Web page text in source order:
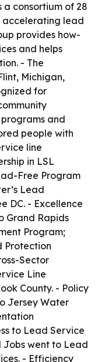
a consortium of 28
accelerating lead
provides how-
and helps
- The
Michigan,
for
and
people with
line
in LSL
Free Program
Lead
DC. - Excellence
Grand Rapids
Program;
Protection
Sector
Line
County. - Policy
Jersey Water
to Lead Service
Jobs went to Lead
- Efficiency